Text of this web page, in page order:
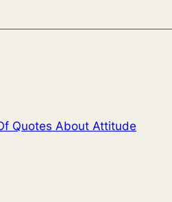
Quotes About Attitude